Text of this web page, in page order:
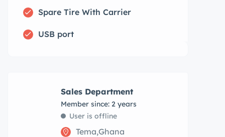
Spare Tire With Carrier
USB port
Sales Department
Member since: 2 years
User is offline
Tema,Ghana